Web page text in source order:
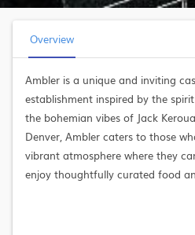
Overview
Ambler is a unique and inviting
establishment inspired by the
the bohemian vibes of Jack
Denver, Ambler caters to those
vibrant atmosphere where they
enjoy thoughtfully curated food